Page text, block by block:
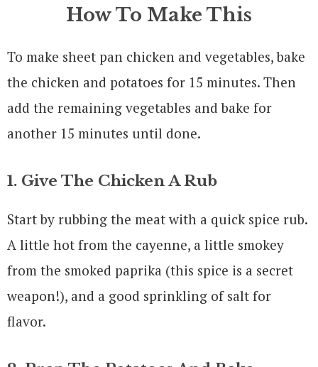
How To Make This
To make sheet pan chicken and vegetables, bake
the chicken and potatoes for 15 minutes. Then
add the remaining vegetables and bake for
another 15 minutes until done.
1. Give The Chicken A Rub
Start by rubbing the meat with a quick spice rub.
A little hot from the cayenne, a little smokey
from the smoked paprika (this spice is a secret
weapon!), and a good sprinkling of salt for
flavor.